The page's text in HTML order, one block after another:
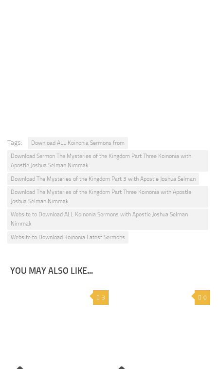
Tags:
Download ALL Koinonia Sermons from
Download Sermon The Mysteries of the Kingdom Part Three Koinonia with
Apostle Joshua Selman Nimmak
Download The Mysteries of the Kingdom Part 3 with Apostle Joshua Selman
Download The Mysteries of the Kingdom Part Three Koinonia with Apostle
Joshua Selman Nimmak
Website to Download ALL Koinonia Sermons with Apostle Joshua Selman
Nimmak
Website to Download Koinonia Latest Sermons
YOU MAY ALSO LIKE...
3 0